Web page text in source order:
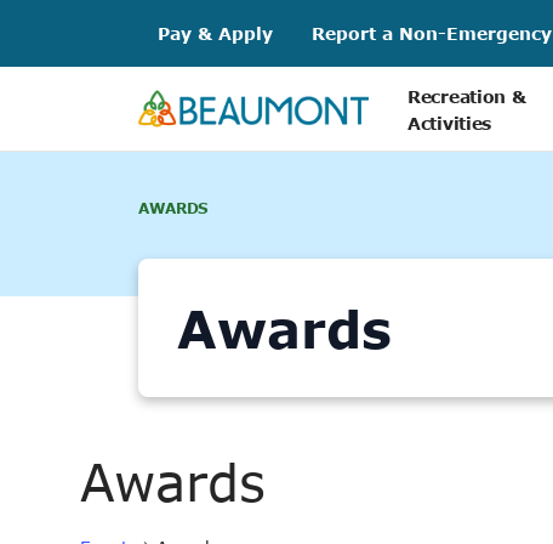
content
Pay & Apply Report a Non-Emergency
Recreation &
Activities
AWARDS
Awards
Awards